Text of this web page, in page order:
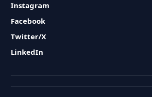
Instagram
Facebook
Twitter/X
LinkedIn